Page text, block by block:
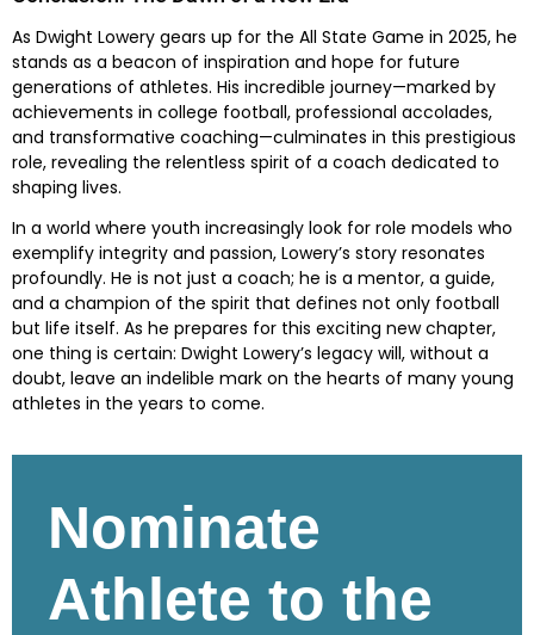
As Dwight Lowery gears up for the All State Game in 2025, he
stands as a beacon of inspiration and hope for future
generations of athletes. His incredible journey—marked by
achievements in college football, professional accolades,
and transformative coaching—culminates in this prestigious
role, revealing the relentless spirit of a coach dedicated to
shaping lives.
In a world where youth increasingly look for role models who
exemplify integrity and passion, Lowery’s story resonates
profoundly. He is not just a coach; he is a mentor, a guide,
and a champion of the spirit that defines not only football
but life itself. As he prepares for this exciting new chapter,
one thing is certain: Dwight Lowery’s legacy will, without a
doubt, leave an indelible mark on the hearts of many young
athletes in the years to come.
Nominate
Athlete to the